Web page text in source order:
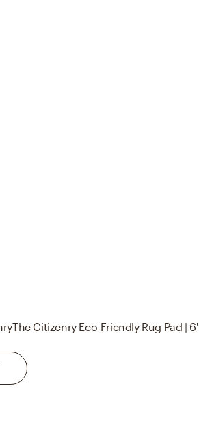
The Citizenry Eco-Friendly Rug Pad | 6'